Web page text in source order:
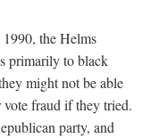
the Helms
primarily to black
might not be able
vote fraud if they tried.
party, and